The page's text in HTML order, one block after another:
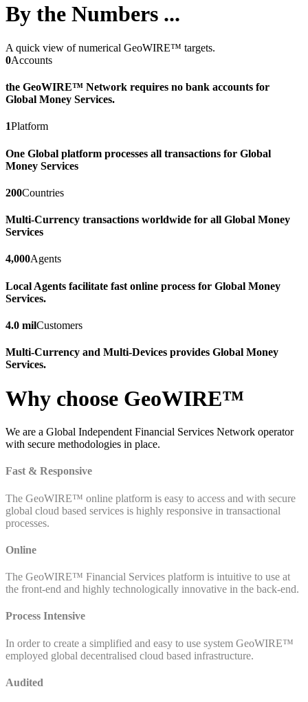
By the Numbers ...
A quick view of numerical GeoWIRE™ targets.
0Accounts
the GeoWIRE™ Network requires no bank accounts for
Global Money Services.
1Platform
One Global platform processes all transactions for Global
Money Services
200Countries
Multi-Currency transactions worldwide for all Global Money
Services
4,000Agents
Local Agents facilitate fast online process for Global Money
Services.
4.0 milCustomers
Multi-Currency and Multi-Devices provides Global Money
Services.
Why choose GeoWIRE™
We are a Global Independent Financial Services Network operator
with secure methodologies in place.
Fast & Responsive
The GeoWIRE™ online platform is easy to access and with secure
global cloud based services is highly responsive in transactional
processes.
Online
The GeoWIRE™ Financial Services platform is intuitive to use at
the front-end and highly technologically innovative in the back-end.
Process Intensive
In order to create a simplified and easy to use system GeoWIRE™
employed global decentralised cloud based infrastructure.
Audited